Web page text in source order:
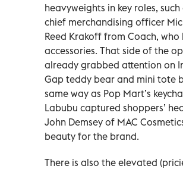
heavyweights in key roles, such
chief merchandising officer
Reed Krakoff from Coach, who
accessories. That side of the
already grabbed attention on
Gap teddy bear and mini tote
same way as Pop Mart’s
Labubu captured shoppers’
John Demsey of MAC
beauty for the brand.
There is also the elevated